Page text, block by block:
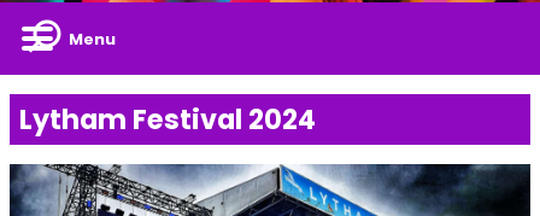
Menu
Lytham Festival 2024